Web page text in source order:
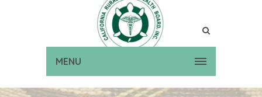
MENU